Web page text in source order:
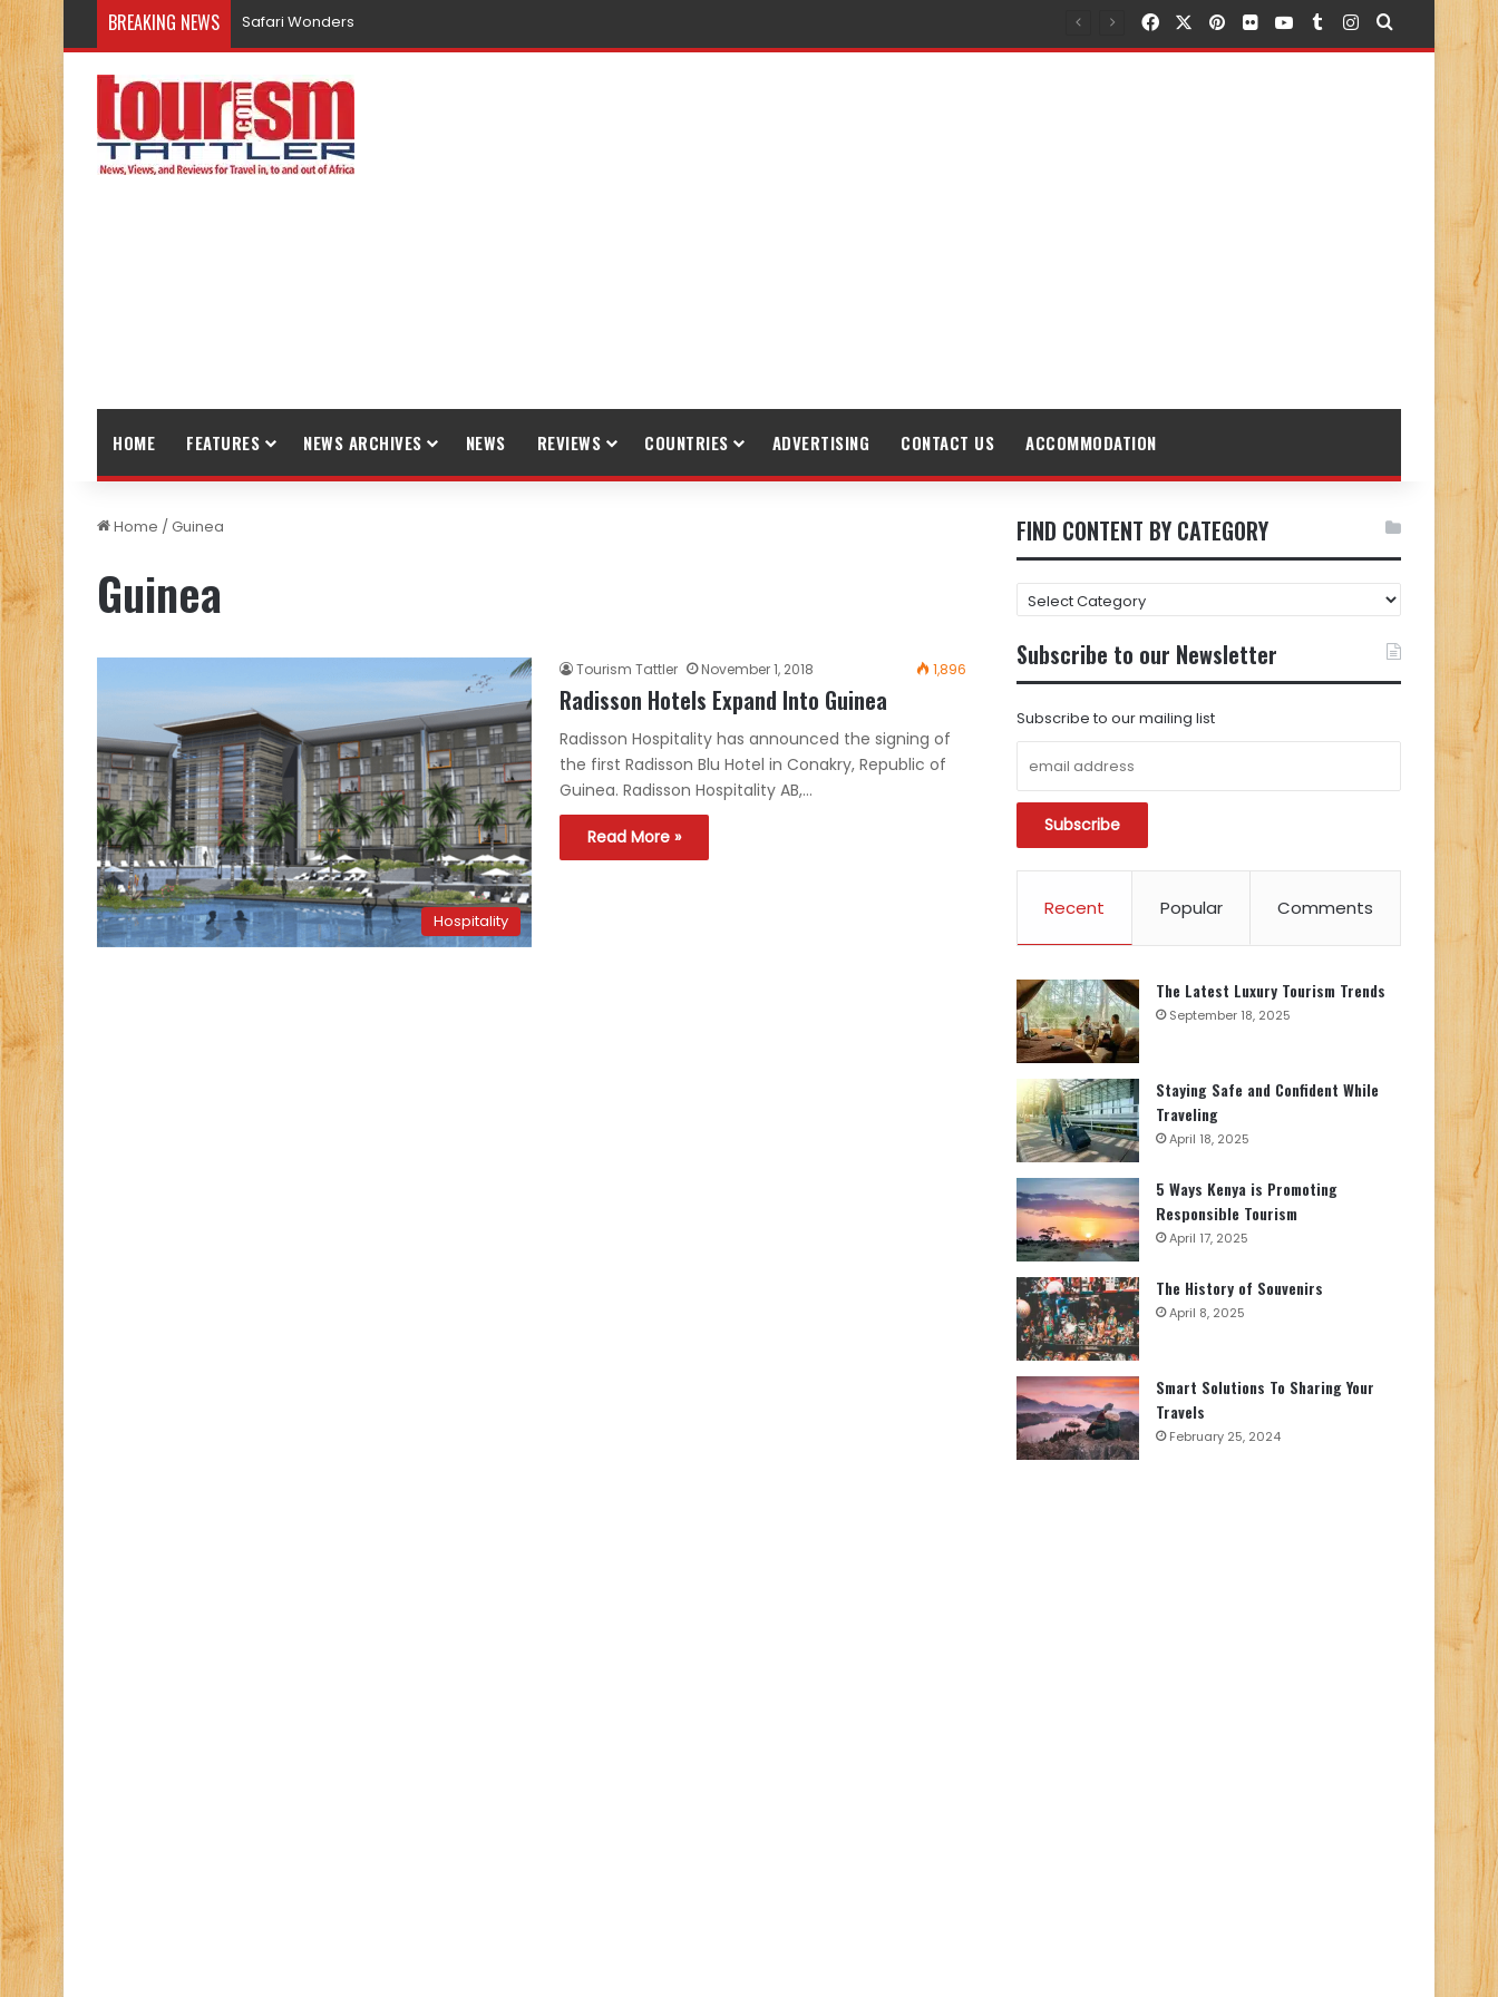
BREAKING NEWS Safari Wonders FacebookPinterest
FlickrYouTubeTumblr
Instagram
Search for
HOME FEATURES NEWS ARCHIVES NEWS REVIEWS COUNTRIES ADVERTISING CONTACT US ACCOMMODATION
Home /Guinea
Guinea
Hospitality
Tourism Tattler November 1, 2018 1,896
Radisson Hotels Expand Into Guinea
Radisson Hospitality has announced the signing of
the first Radisson Blu Hotel in Conakry, Republic of
Guinea. Radisson Hospitality AB,…
Read More »
FIND CONTENT BY CATEGORY
FIND
CONTENT
BY
CATEGORY
Subscribe to our Newsletter
Subscribe to our mailing list
Recent Popular Comments
The Latest Luxury Tourism Trends
September 18, 2025
Staying Safe and Confident While
Traveling
April 18, 2025
5 Ways Kenya is Promoting
Responsible Tourism
April 17, 2025
The History of Souvenirs
April 8, 2025
Smart Solutions To Sharing Your
Travels
February 25, 2024